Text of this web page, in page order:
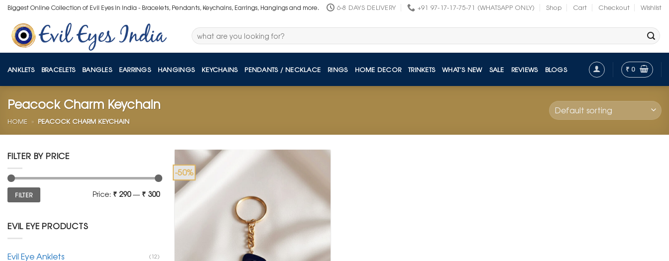
Skip
content
Biggest Online Collection of Evil Eyes in India - Bracelets, Pendants, Keychains, Earrings, Hangings and more. 6-8 DAYS DELIVERY +91 97-17-17-75-71 (WHATSAPP ONLY) Shop Cart Checkout Wishlist
Search
for:
ANKLETS BRACELETS BANGLES EARRINGS HANGINGS KEYCHAINS PENDANTS / NECKLACE RINGS HOME DECOR TRINKETS WHAT’S NEW SALE REVIEWS BLOGS ₹ 0
Peacock Charm Keychain
HOME » PEACOCK CHARM KEYCHAIN
FILTER BY PRICE
Min
price
Max
price
FILTER Price: ₹ 290— ₹ 300
EVIL EYE PRODUCTS
Evil Eye Anklets (12)
-50%